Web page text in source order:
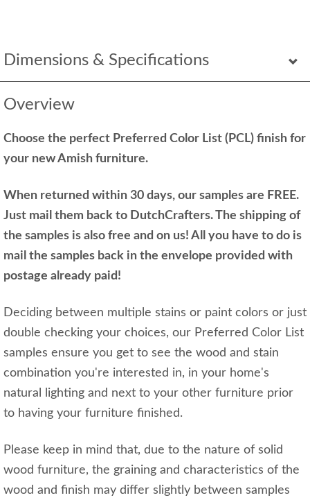
Dimensions & Specifications
Overview
Choose the perfect Preferred Color List (PCL) finish for
your new Amish furniture.
When returned within 30 days, our samples are FREE.
Just mail them back to DutchCrafters. The shipping of
the samples is also free and on us! All you have to do is
mail the samples back in the envelope provided with
postage already paid!
Deciding between multiple stains or paint colors or just
double checking your choices, our Preferred Color List
samples ensure you get to see the wood and stain
combination you're interested in, in your home's
natural lighting and next to your other furniture prior
to having your furniture finished.
Please keep in mind that, due to the nature of solid
wood furniture, the graining and characteristics of the
wood and finish may differ slightly between samples